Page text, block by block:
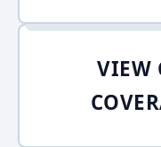
VIEW